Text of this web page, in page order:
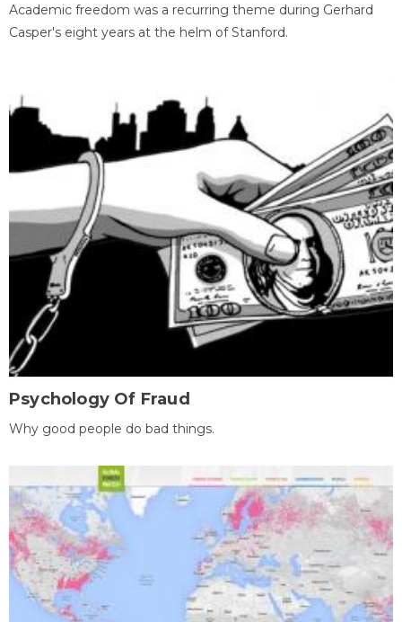
Academic freedom was a recurring theme during Gerhard
Casper's eight years at the helm of Stanford.
Psychology Of Fraud
Why good people do bad things.